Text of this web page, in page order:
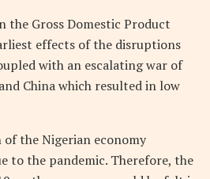
the Gross Domestic Product
effects of the disruptions
with an escalating war of
China which resulted in low
of the Nigerian economy
to the pandemic. Therefore, the